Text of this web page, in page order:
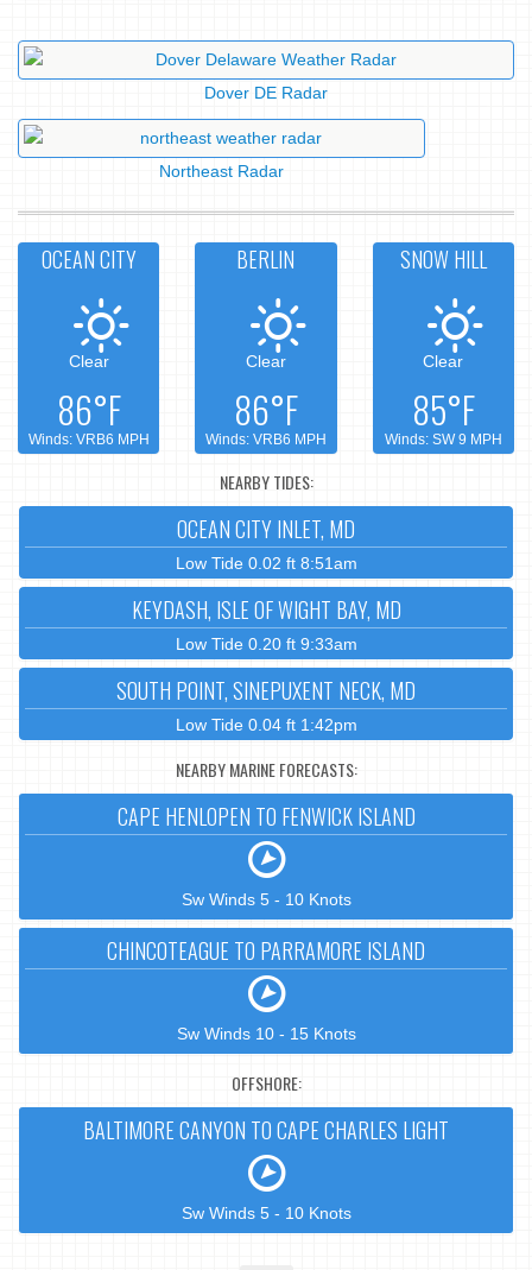
Dover DE Radar
Northeast Radar
OCEAN CITY
Clear
86°F
Winds: VRB6 MPH
BERLIN
Clear
86°F
Winds: VRB6 MPH
SNOW HILL
Clear
85°F
Winds: SW 9 MPH
NEARBY TIDES:
OCEAN CITY INLET, MD
Low Tide 0.02 ft 8:51am
KEYDASH, ISLE OF WIGHT BAY, MD
Low Tide 0.20 ft 9:33am
SOUTH POINT, SINEPUXENT NECK, MD
Low Tide 0.04 ft 1:42pm
NEARBY MARINE FORECASTS:
CAPE HENLOPEN TO FENWICK ISLAND
Sw Winds 5 - 10 Knots
CHINCOTEAGUE TO PARRAMORE ISLAND
Sw Winds 10 - 15 Knots
OFFSHORE:
BALTIMORE CANYON TO CAPE CHARLES LIGHT
Sw Winds 5 - 10 Knots